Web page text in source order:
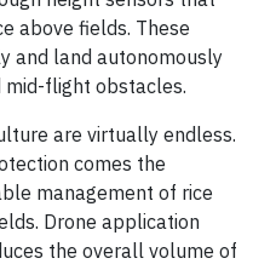
above fields. These
and land autonomously
mid-flight obstacles.
are virtually endless.
comes the
management of rice
Drone application
the overall volume of